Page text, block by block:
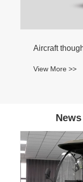
Aircraft
View More >>